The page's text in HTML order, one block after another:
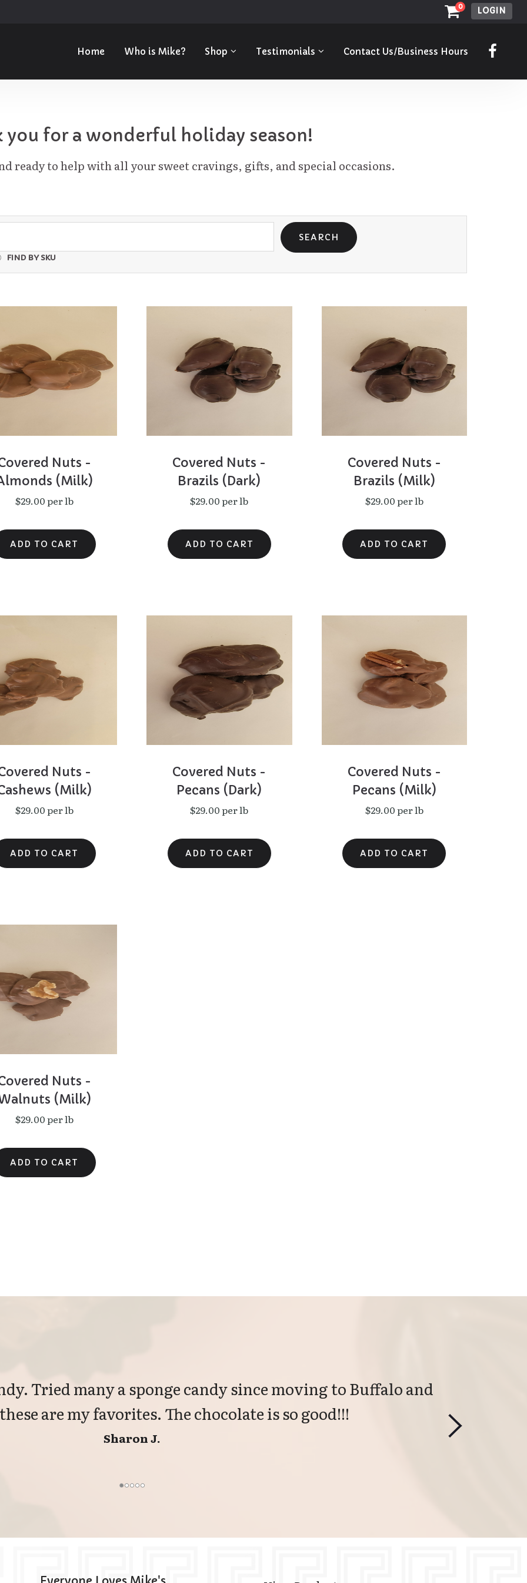
0 LOGIN
Home Who is Mike? Shop Testimonials Contact Us/Business Hours
you for a wonderful holiday season!
ready to help with all your sweet cravings, gifts, and special occasions.
FIND BY SKU
Nuts -
(Milk)
$29.00 per lb
Covered Nuts -
Brazils (Dark)
$29.00 per lb
Covered Nuts -
Brazils (Milk)
$29.00 per lb
Nuts -
(Milk)
$29.00 per lb
Covered Nuts -
Pecans (Dark)
$29.00 per lb
Covered Nuts -
Pecans (Milk)
$29.00 per lb
Nuts -
(Milk)
$29.00 per lb
Tried many a sponge candy since moving to Buffalo and
are my favorites. The chocolate is so good!!!
Sharon J.